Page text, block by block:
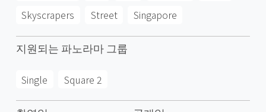
Skyscrapers
Street Singapore
지원되는 파노라마 그룹
Single Square 2